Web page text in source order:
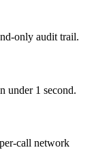
only audit trail.
under 1 second.
call network